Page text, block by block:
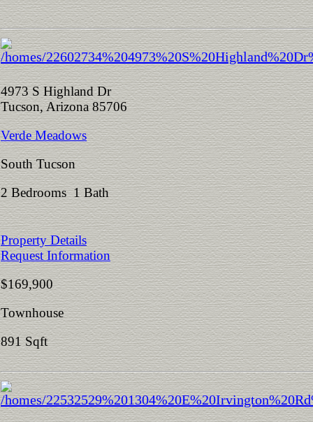
4973 S Highland Dr
Tucson, Arizona 85706
Verde Meadows
South Tucson
2 Bedrooms 1 Bath
Property Details
Request Information
$169,900
Townhouse
891 Sqft